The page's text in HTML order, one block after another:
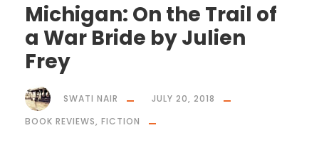
Michigan: On the Trail of
a War Bride by Julien
Frey
SWATI NAIR
JULY 20, 2018
BOOK REVIEWS, FICTION